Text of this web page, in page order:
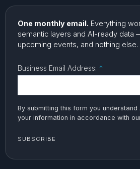
One monthly email. Everything
semantic layers and AI-ready data
upcoming events, and nothing else.
Business Email Address: *
By submitting this form you
your information in accordance with
SUBSCRIBE